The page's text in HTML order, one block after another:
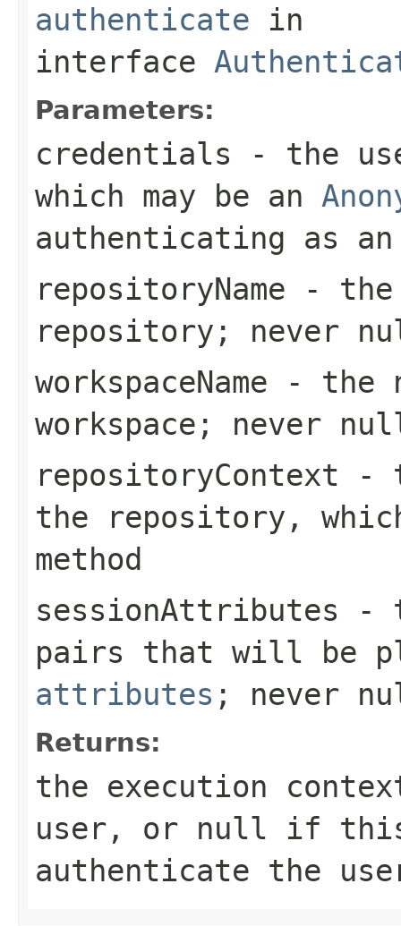
authenticate in
interface
Parameters:
credentials - the
which may be an
authenticating as an
repositoryName - the
repository; never
workspaceName - the
workspace; never
repositoryContext -
the repository,
method
sessionAttributes -
pairs that will be
attributes ; never
Returns:
the execution
user, or null if this
authenticate the